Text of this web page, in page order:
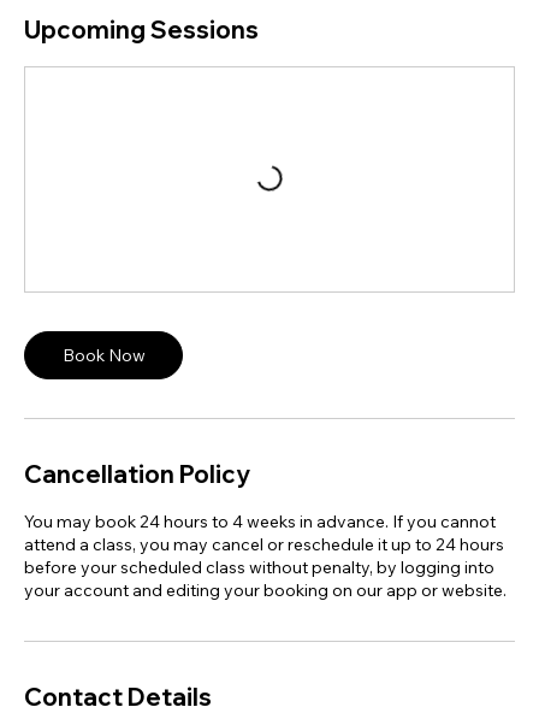
Upcoming Sessions
Book Now
Cancellation Policy
You may book 24 hours to 4 weeks in advance. If you cannot
attend a class, you may cancel or reschedule it up to 24 hours
before your scheduled class without penalty, by logging into
your account and editing your booking on our app or website.
Contact Details